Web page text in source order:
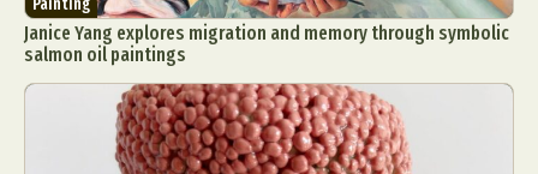
Painting
Janice Yang explores migration and memory through symbolic
salmon oil paintings